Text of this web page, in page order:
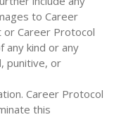
to Career
or Career Protocol
any kind or any
punitive, or
Career Protocol
this